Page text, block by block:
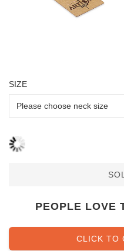
SIZE
PEOPLE LOVE
CLICK TO